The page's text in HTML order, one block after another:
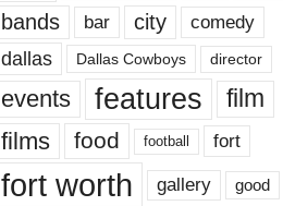
bands bar city comedy
dallas Dallas Cowboys director
events features
film
films
food football fort
fort worth gallery good